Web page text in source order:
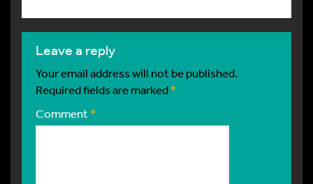
leave a reply
Your email address will not be published.
Required fields are marked*
Comment *